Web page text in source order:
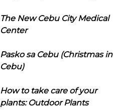
The New Cebu City Medical
Center
Pasko sa Cebu (Christmas in
Cebu)
How to take care of your
plants: Outdoor Plants